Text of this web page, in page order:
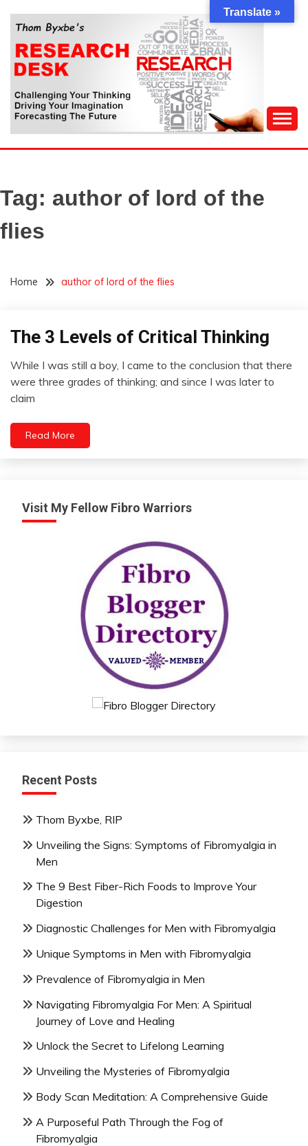
content
THOM BYXBE'S
RESEARCH DESK
Forecasting The Future
Tag: author of lord of the
flies
Home author of lord of the flies
Concept
Review
The 3 Levels of Critical Thinking
August
11,
While I was still a boy, I came to the conclusion that there
were three grades of thinking; and since I was later to
claim
Read More
Visit My Fellow Fibro Warriors
Recent Posts
Thom Byxbe, RIP
Unveiling the Signs: Symptoms of Fibromyalgia in
Men
The 9 Best Fiber-Rich Foods to Improve Your
Digestion
Diagnostic Challenges for Men with Fibromyalgia
Unique Symptoms in Men with Fibromyalgia
Prevalence of Fibromyalgia in Men
Navigating Fibromyalgia For Men: A Spiritual
Journey of Love and Healing
Unlock the Secret to Lifelong Learning
Unveiling the Mysteries of Fibromyalgia
Body Scan Meditation: A Comprehensive Guide
A Purposeful Path Through the Fog of
Fibromyalgia
Translate »